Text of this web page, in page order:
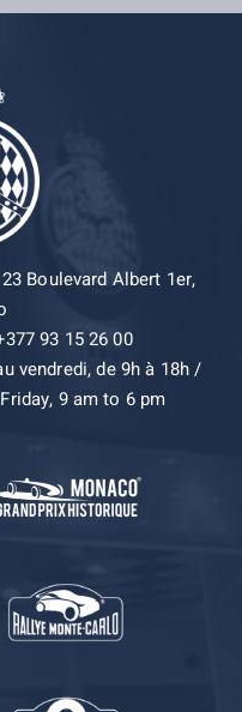
Boulevard Albert 1er,
93 15 26 00
vendredi, de 9h à 18h /
9 am to 6 pm